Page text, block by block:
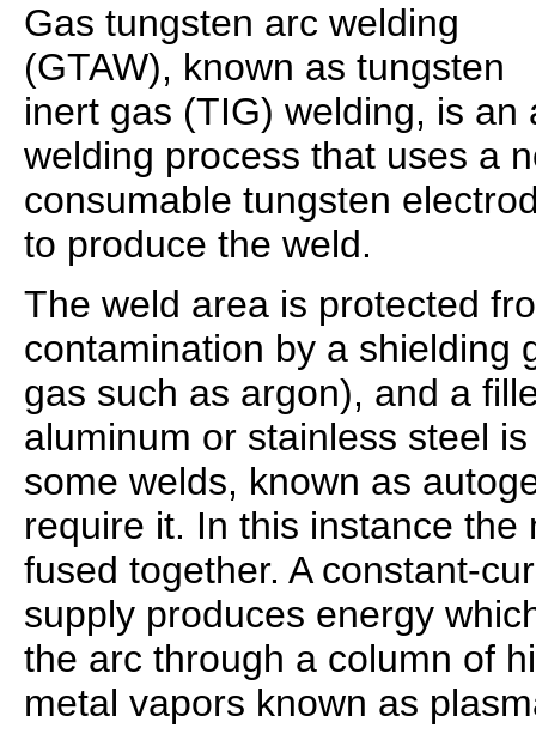
Gas tungsten arc welding
(GTAW), known as tungsten
inert gas (TIG) welding, is an
welding process that uses a
consumable tungsten
to produce the weld.
The weld area is protected
contamination by a shielding
gas such as argon), and a
aluminum or stainless steel
some welds, known as
require it. In this instance the
fused together. A constant-
supply produces energy
the arc through a column of
metal vapors known as